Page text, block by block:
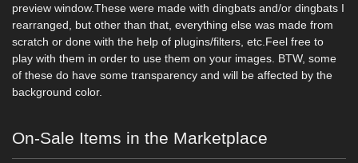
preview window.These were made with dingbats and/or dingbats I
rearranged, but other than that, everything else was made from
scratch or done with the help of plugins/filters, etc.Feel free to
play with them in order to use them on your images. BTW, some
of these do have some transparency and will be affected by the
background color.
On-Sale Items in the Marketplace